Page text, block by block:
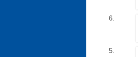
6.
5.